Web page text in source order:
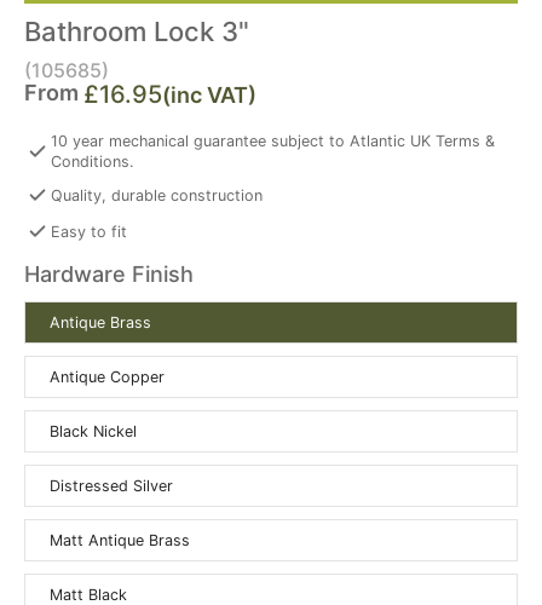
Bathroom Lock 3"
(105685)
From £16.95(inc VAT)
10 year mechanical guarantee subject to Atlantic UK Terms &
Conditions.
Quality, durable construction
Easy to fit
Hardware Finish
Antique Brass
Antique Copper
Black Nickel
Distressed Silver
Matt Antique Brass
Matt Black